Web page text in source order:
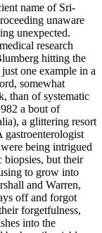
name of Sri-
unaware
unexpected.
research
hitting the
one example in a
somewhat
than of systematic
a bout of
a glittering resort
being intrigued
biopsies, but their
to grow into
and Warren,
off and forgot
forgetfulness,
into the